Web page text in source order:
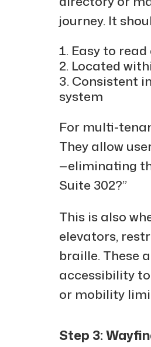
journey. It
Easy to
Located
Consistent
system
For multi-
They allow
—eliminating
Suite 302?”
This is also
elevators,
braille. These
accessibility
or mobility
Step 3: